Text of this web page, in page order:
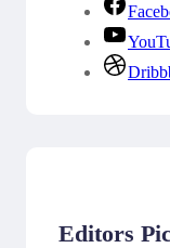
Editors